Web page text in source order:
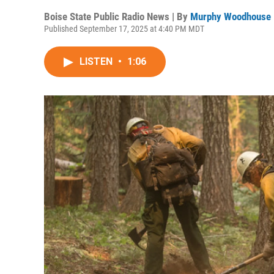
Boise State Public Radio News | By Murphy Woodhouse
Published September 17, 2025 at 4:40 PM MDT
LISTEN • 1:06